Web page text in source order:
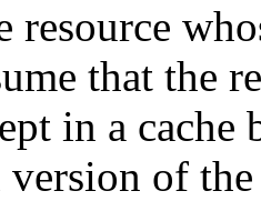
resource
that the
in a cache
version of